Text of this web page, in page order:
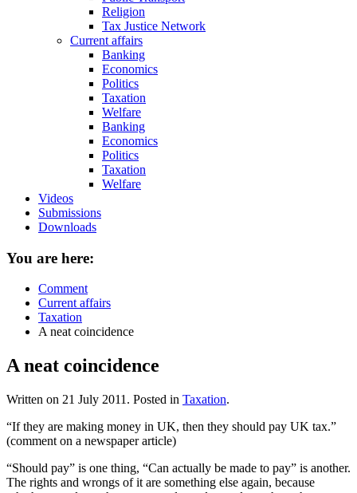
Religion
Tax Justice Network
Current affairs
Banking
Economics
Politics
Taxation
Welfare
Banking
Economics
Politics
Taxation
Welfare
Videos
Submissions
Downloads
You are here:
Comment
Current affairs
Taxation
A neat coincidence
A neat coincidence
Written on 21 July 2011 . Posted in Taxation.
“If they are making money in UK, then they should pay UK tax.”
(comment on a newspaper article)
“Should pay” is one thing, “Can actually be made to pay” is another.
The rights and wrongs of it are something else again, because